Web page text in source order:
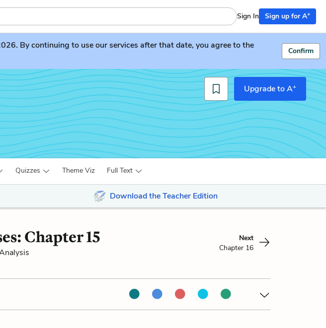
Sign In Sign up for A+
By continuing to use our services after that date, you agree to the
Confirm
Upgrade to A+
Quizzes Theme Viz Full Text
Download the Teacher Edition
Chapter 15
Next
Chapter 16